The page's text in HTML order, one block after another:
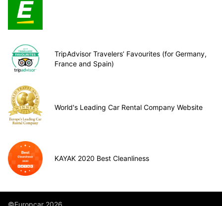
TripAdvisor Travelers’ Favourites (for Germany,
France and Spain)
World's Leading Car Rental Company Website
KAYAK 2020 Best Cleanliness
©Europcar 2026